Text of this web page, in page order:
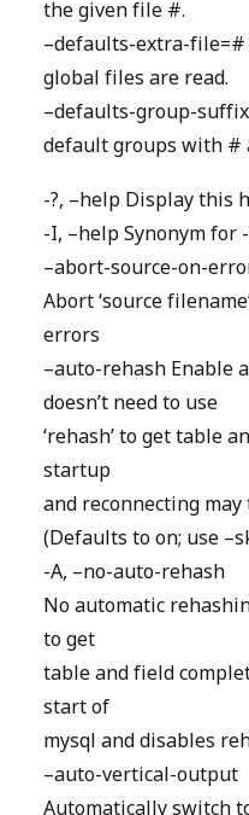
the given file #.
–defaults-extra-
global files are read.
–defaults-group-
default groups with #
-?, –help Display this
-I, –help Synonym for
–abort-source-on-
Abort ‘source
errors
–auto-rehash Enable
doesn’t need to use
‘rehash’ to get table
startup
and reconnecting
(Defaults to on; use
-A, –no-auto-rehash
No automatic
to get
table and field
start of
mysql and disables
–auto-vertical-output